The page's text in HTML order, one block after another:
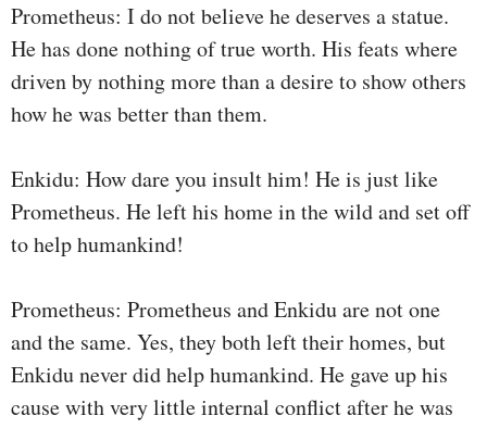
Prometheus: I do not believe he deserves a statue.
He has done nothing of true worth. His feats where
driven by nothing more than a desire to show others
how he was better than them.
Enkidu: How dare you insult him! He is just like
Prometheus. He left his home in the wild and set off
to help humankind!
Prometheus: Prometheus and Enkidu are not one
and the same. Yes, they both left their homes, but
Enkidu never did help humankind. He gave up his
cause with very little internal conflict after he was